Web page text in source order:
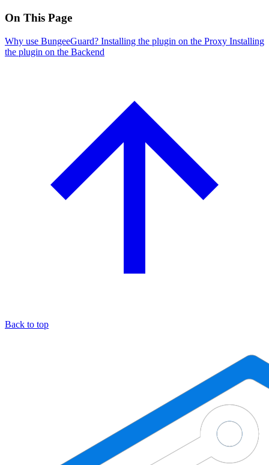
On This Page
Why use BungeeGuard? Installing the plugin on the Proxy Installing
the plugin on the Backend
Back to top